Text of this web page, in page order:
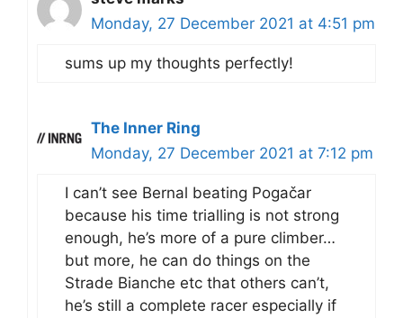
Monday, 27 December 2021 at 4:51 pm
sums up my thoughts perfectly!
The Inner Ring
Monday, 27 December 2021 at 7:12 pm
I can’t see Bernal beating Pogačar
because his time trialling is not strong
enough, he’s more of a pure climber…
but more, he can do things on the
Strade Bianche etc that others can’t,
he’s still a complete racer especially if